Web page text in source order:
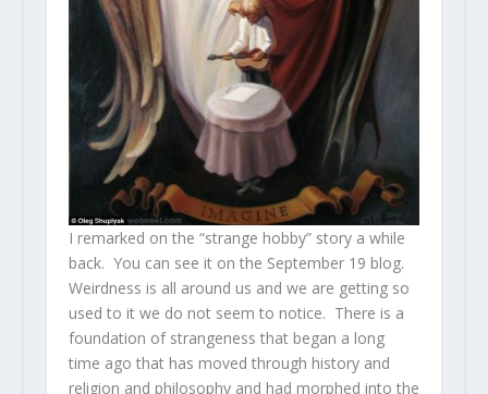
I remarked on the “strange hobby” story a while
back. You can see it on the September 19 blog.
Weirdness is all around us and we are getting so
used to it we do not seem to notice. There is a
foundation of strangeness that began a long
time ago that has moved through history and
religion and philosophy and had morphed into the